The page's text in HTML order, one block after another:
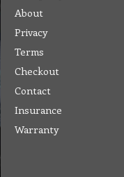
About
Privacy
Terms
Checkout
Contact
Insurance
Warranty